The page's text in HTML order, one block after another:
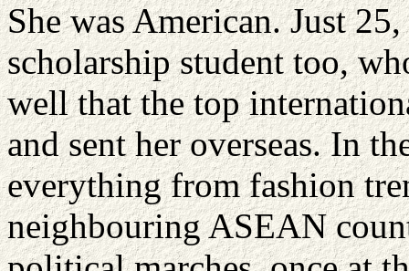
She was American. Just
scholarship student too,
well that the top
and sent her overseas. In
everything from fashion
neighbouring ASEAN